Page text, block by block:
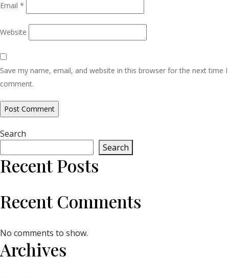
Email *
Website
Save my name, email, and website in this browser for the next time I
comment.
Search
Search
Recent Posts
Recent Comments
No comments to show.
Archives